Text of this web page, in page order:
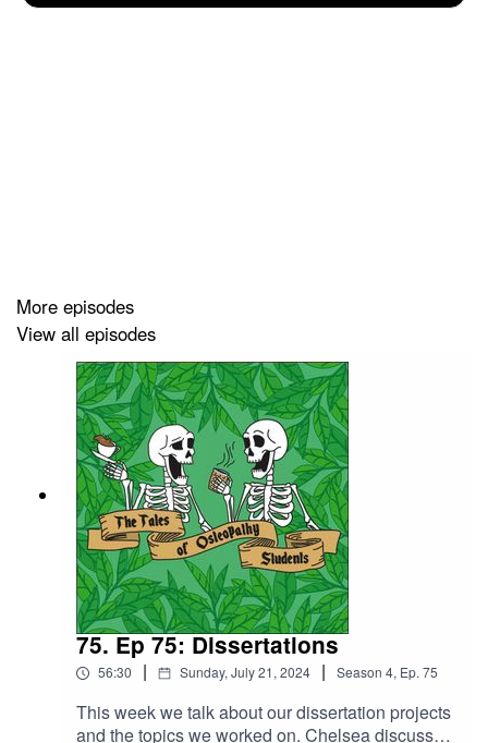
More episodes
View all episodes
75. Ep 75: Dissertations
56:30 | Sunday, July 21, 2024 | Season 4, Ep. 75
This week we talk about our dissertation projects
and the topics we worked on. Chelsea discusses